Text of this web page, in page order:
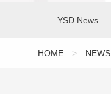
YSD News
HOME > NEWS